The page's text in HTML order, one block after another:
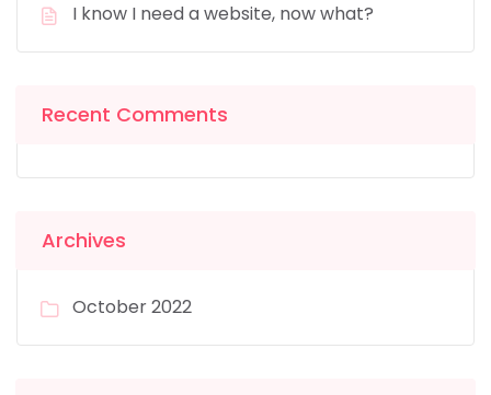
I know I need a website, now what?
Recent Comments
Archives
October 2022